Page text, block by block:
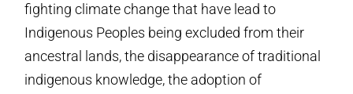
fighting climate change that have lead to
Indigenous Peoples being excluded from their
ancestral lands, the disappearance of traditional
indigenous knowledge, the adoption of